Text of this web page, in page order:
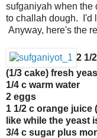
sufganiyah when the
to challah dough. I'd
Anyway, here's the
2 1/
(1/3 cake) fresh
1/4 c warm water
2 eggs
1 1/2 c orange juice
like while the yeast
3/4 c sugar plus